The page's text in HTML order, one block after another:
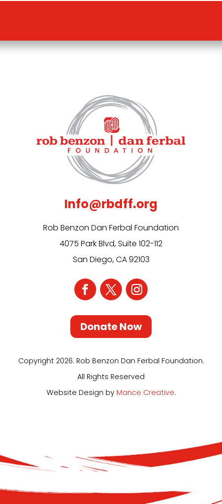
Info@rbdff.org
Rob Benzon Dan Ferbal Foundation
4075 Park Blvd, Suite 102-112
San Diego, CA 92103
Donate Now
Copyright 2026. Rob Benzon Dan Ferbal Foundation.
All Rights Reserved
Website Design by Mance Creative.